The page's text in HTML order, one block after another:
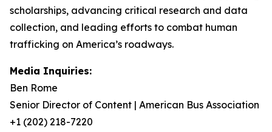
scholarships, advancing critical research and data
collection, and leading efforts to combat human
trafficking on America’s roadways.
Media Inquiries:
Ben Rome
Senior Director of Content | American Bus Association
+1 (202) 218-7220